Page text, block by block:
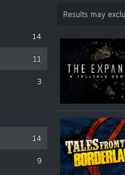
14
11
3
14
9
Results may